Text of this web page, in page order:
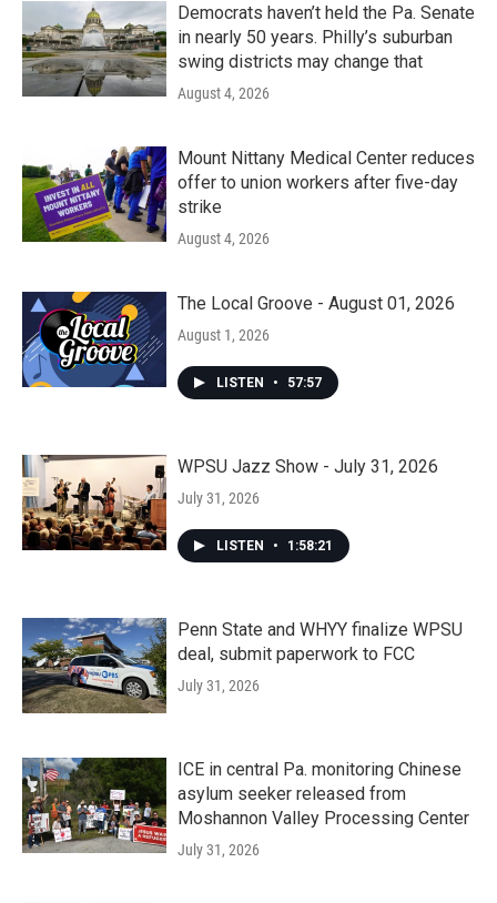
Democrats haven’t held the Pa. Senate
in nearly 50 years. Philly’s suburban
swing districts may change that
August 4, 2026
Mount Nittany Medical Center reduces
offer to union workers after five-day
strike
August 4, 2026
The Local Groove - August 01, 2026
August 1, 2026
LISTEN • 57:57
WPSU Jazz Show - July 31, 2026
July 31, 2026
LISTEN • 1:58:21
Penn State and WHYY finalize WPSU
deal, submit paperwork to FCC
July 31, 2026
ICE in central Pa. monitoring Chinese
asylum seeker released from
Moshannon Valley Processing Center
July 31, 2026